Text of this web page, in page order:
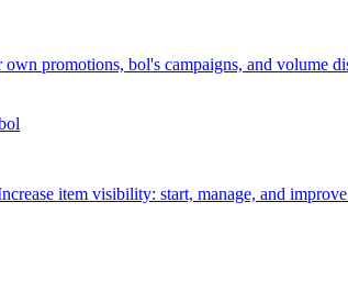
own promotions, bol's campaigns, and volume
item visibility: start, manage, and